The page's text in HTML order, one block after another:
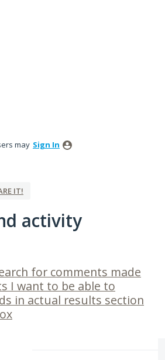
may Sign In
IT!
activity
for comments made
I want to be able to
in actual results section